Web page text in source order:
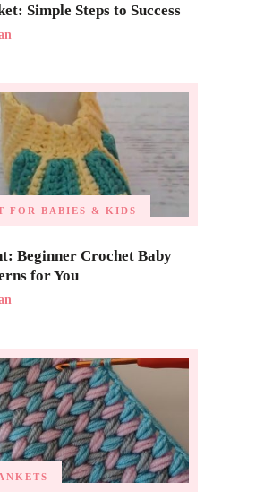
Simple Steps to Success
FOR BABIES & KIDS
Beginner Crochet Baby
for You